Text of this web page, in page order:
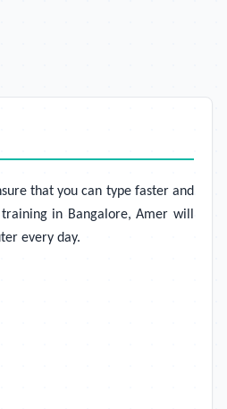
that you can type faster and
in Bangalore, Amer will
every day.